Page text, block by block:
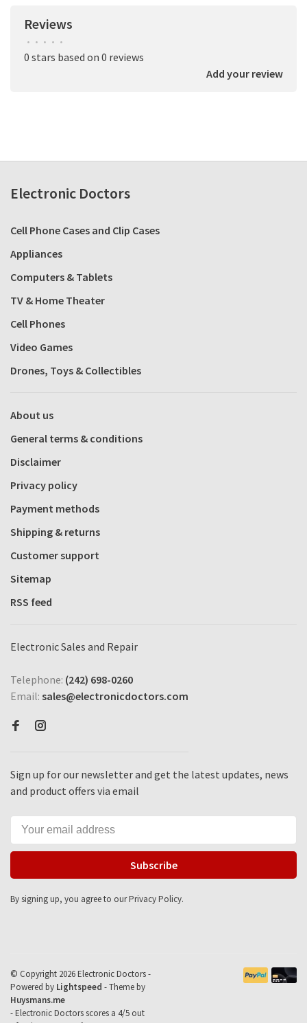
Reviews
• • • • •
0 stars based on 0 reviews
Add your review
Electronic Doctors
Cell Phone Cases and Clip Cases
Appliances
Computers & Tablets
TV & Home Theater
Cell Phones
Video Games
Drones, Toys & Collectibles
About us
General terms & conditions
Disclaimer
Privacy policy
Payment methods
Shipping & returns
Customer support
Sitemap
RSS feed
Electronic Sales and Repair
Telephone: (242) 698-0260
Email: sales@electronicdoctors.com
Sign up for our newsletter and get the latest updates, news
and product offers via email
Subscribe
By signing up, you agree to our Privacy Policy.
© Copyright 2026 Electronic Doctors -
Powered by Lightspeed - Theme by
Huysmans.me
-Electronic Doctorsscores a 4/5 out